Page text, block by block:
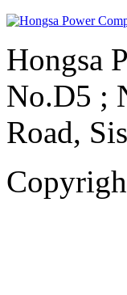
Hongsa
No.D5 ;
Road,